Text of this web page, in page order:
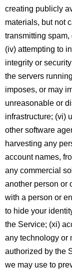
creating publicly
materials, but not
transmitting
(iv) attempting to
integrity or
the servers
imposes, or may
unreasonable or
infrastructure; (vi)
other software
harvesting any
account names,
any commercial
another person or
with a person or
to hide your
the Service; (xi)
any technology or
authorized by the
we may use to